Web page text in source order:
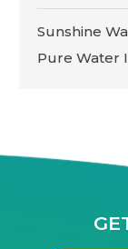
Sunshine
Pure Water